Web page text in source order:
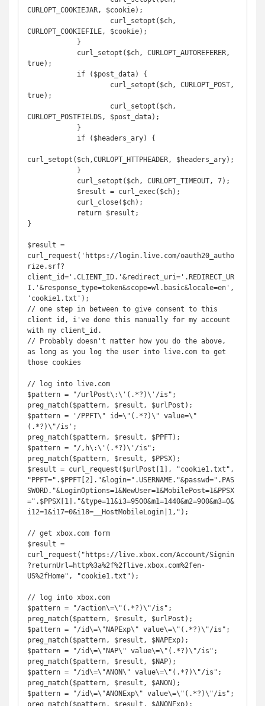
CURLOPT_COOKIEJAR, $cookie);
CURLOPT_COOKIEFILE, $cookie);
true);
true);
CURLOPT_POSTFIELDS, $post_data);
curl_setopt($ch,CURLOPT_HTTPHEADER, $headers_ary);
}
$result =
curl_request('https://login.live.com/oauth20_autho
rize.srf?
client_id='.CLIENT_ID.'&redirect_uri='.REDIRECT_UR
I.'&response_type=token&scope=wl.basic&locale=en',
'cookie1.txt');
// one step in between to give consent to this
client id, i've done this manually for my account
with my client_id.
// Probably doesn't matter how you do the above,
as long as you log the user into live.com to get
those cookies
// log into live.com
$pattern = "/urlPost\:\'(.*?)\'/is";
preg_match($pattern, $result, $urlPost);
$pattern = '/PPFT\" id=\"(.*?)\" value=\"
(.*?)\"/is';
preg_match($pattern, $result, $PPFT);
$pattern = "/,h\:\'(.*?)\'/is";
preg_match($pattern, $result, $PPSX);
$result = curl_request($urlPost[1], "cookie1.txt",
"PPFT=".$PPFT[2]."&login=".USERNAME."&passwd=".PAS
SWORD."&LoginOptions=1&NewUser=1&MobilePost=1&PPSX
=".$PPSX[1]."&type=11&i3=9500&m1=1440&m2=900&m3=0&
i12=1&i17=0&i18=__HostMobileLogin|1,");
// get xbox.com form
$result =
curl_request("https://live.xbox.com/Account/Signin
?returnUrl=http%3a%2f%2flive.xbox.com%2fen-
US%2fHome", "cookie1.txt");
// log into xbox.com
$pattern = "/action\=\"(.*?)\"/is";
preg_match($pattern, $result, $urlPost);
$pattern = "/id\=\"NAPExp\" value\=\"(.*?)\"/is";
preg_match($pattern, $result, $NAPExp);
$pattern = "/id\=\"NAP\" value\=\"(.*?)\"/is";
preg_match($pattern, $result, $NAP);
$pattern = "/id\=\"ANON\" value\=\"(.*?)\"/is";
preg_match($pattern, $result, $ANON);
$pattern = "/id\=\"ANONExp\" value\=\"(.*?)\"/is";
preg_match($pattern, $result, $ANONExp);